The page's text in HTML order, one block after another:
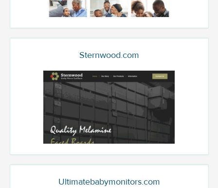
Sternwood.com
Ultimatebabymonitors.com